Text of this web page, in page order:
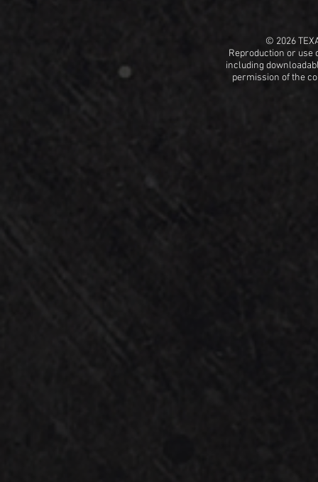
© 2026
Reproduction or use
including
permission of the